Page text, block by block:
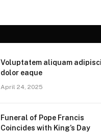
Voluptatem aliquam adipisci
dolor eaque
April 24, 2025
Funeral of Pope Francis
Coincides with King’s Day